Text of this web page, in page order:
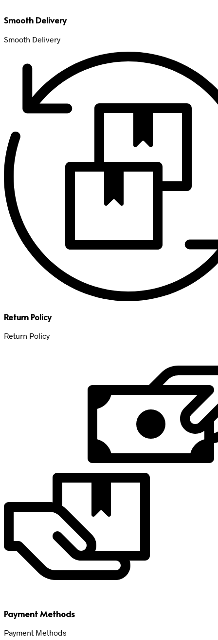
Smooth Delivery
Smooth Delivery
Return Policy
Return Policy
Payment Methods
Payment Methods